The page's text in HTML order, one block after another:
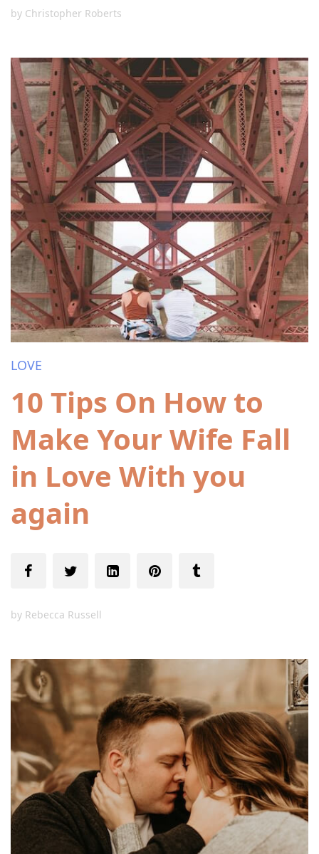
by Christopher Roberts
LOVE
10 Tips On How to
Make Your Wife Fall
in Love With you
again
by Rebecca Russell